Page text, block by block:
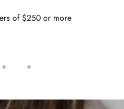
of $250 or more
slide
slide